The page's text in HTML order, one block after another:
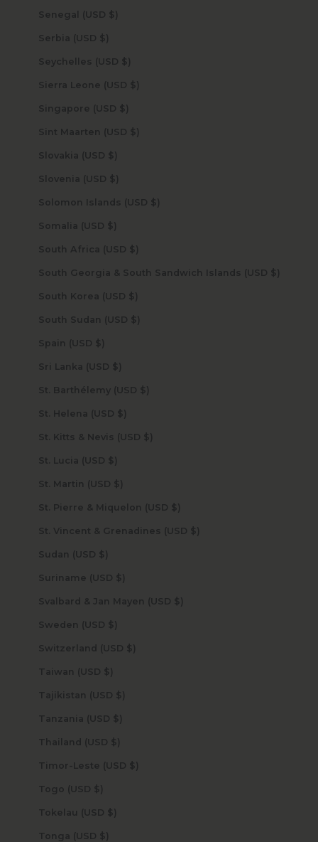
Senegal (USD $)
Serbia (USD $)
Seychelles (USD $)
Sierra Leone (USD $)
Singapore (USD $)
Sint Maarten (USD $)
Slovakia (USD $)
Slovenia (USD $)
Solomon Islands (USD $)
Somalia (USD $)
South Africa (USD $)
South Georgia & South Sandwich Islands (USD $)
South Korea (USD $)
South Sudan (USD $)
Spain (USD $)
Sri Lanka (USD $)
St. Barthélemy (USD $)
St. Helena (USD $)
St. Kitts & Nevis (USD $)
St. Lucia (USD $)
St. Martin (USD $)
St. Pierre & Miquelon (USD $)
St. Vincent & Grenadines (USD $)
Sudan (USD $)
Suriname (USD $)
Svalbard & Jan Mayen (USD $)
Sweden (USD $)
Switzerland (USD $)
Taiwan (USD $)
Tajikistan (USD $)
Tanzania (USD $)
Thailand (USD $)
Timor-Leste (USD $)
Togo (USD $)
Tokelau (USD $)
Tonga (USD $)